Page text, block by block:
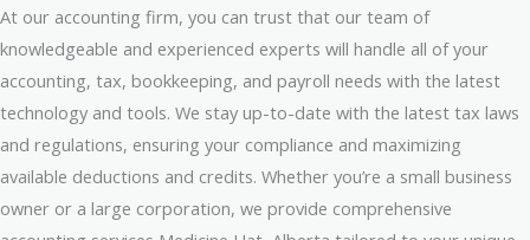
At our accounting firm, you can trust that our team of
knowledgeable and experienced experts will handle all of your
accounting, tax, bookkeeping, and payroll needs with the latest
technology and tools. We stay up-to-date with the latest tax laws
and regulations, ensuring your compliance and maximizing
available deductions and credits. Whether you’re a small business
owner or a large corporation, we provide comprehensive